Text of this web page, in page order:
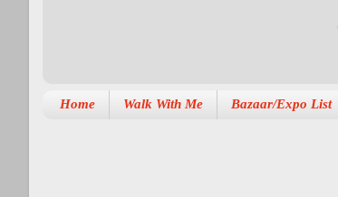
Home Walk With Me Bazaar/Expo List